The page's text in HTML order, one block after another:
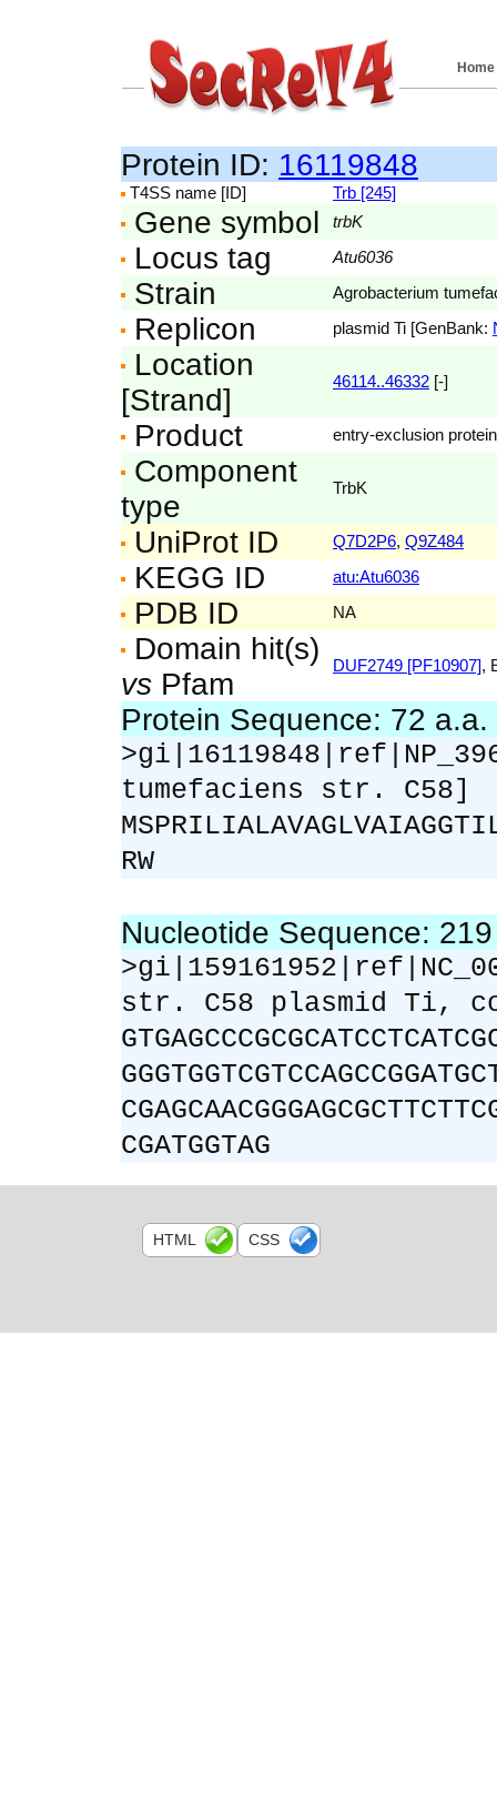
Home
Protein ID: 16119848
T4SS name [ID] Trb [245]
Gene symbol trbK
Locus tag Atu6036
Strain Agrobacterium
Replicon plasmid Ti [GenBank:
Location
[Strand]
46114..46332 [-]
Product entry-exclusion protein
Component
type
TrbK
UniProt ID Q7D2P6, Q9Z484
KEGG ID atu:Atu6036
PDB ID NA
Domain hit(s)
vs Pfam
DUF2749 [PF10907],
Protein Sequence: 72
tumefaciens str. C58]
RW
Nucleotide Sequence:
str. C58 plasmid Ti,
CGATGGTAG
HTML CSS